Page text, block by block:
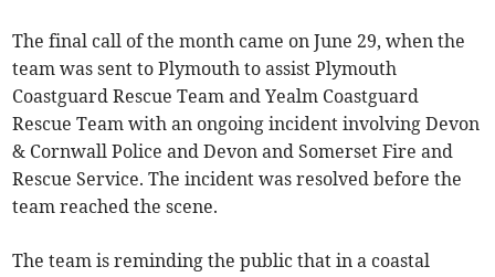
The final call of the month came on June 29, when the
team was sent to Plymouth to assist Plymouth
Coastguard Rescue Team and Yealm Coastguard
Rescue Team with an ongoing incident involving Devon
& Cornwall Police and Devon and Somerset Fire and
Rescue Service. The incident was resolved before the
team reached the scene.
The team is reminding the public that in a coastal